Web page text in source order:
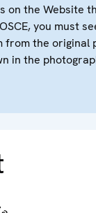
on the Website
you must
from the original
in the